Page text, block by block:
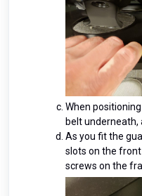
When
belt underneath,
As you fit the
slots on the
screws on the